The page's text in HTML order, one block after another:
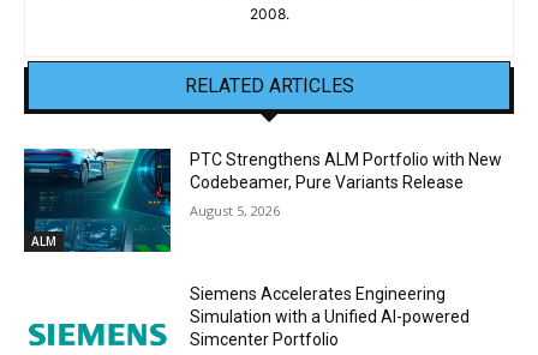
2008.
RELATED ARTICLES
ALM
PTC Strengthens ALM Portfolio with New
Codebeamer, Pure Variants Release
August 5, 2026
Siemens Accelerates Engineering
Simulation with a Unified AI-powered
Simcenter Portfolio